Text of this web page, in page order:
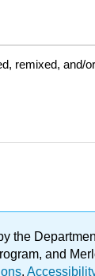
remixed, and/
the
and
.